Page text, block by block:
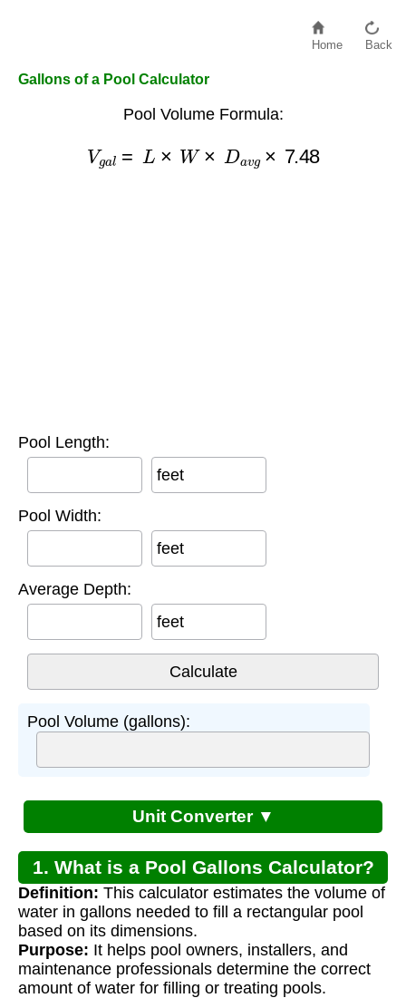
Home Back
Gallons of a Pool Calculator
Pool Volume Formula:
= W× av 7.48
Pool Length:
feet
Pool Width:
feet
Average Depth:
feet
Pool Volume (gallons):
Unit Converter ▼
1. What is a Pool Gallons Calculator?
Definition: This calculator estimates the volume of
water in gallons needed to fill a rectangular pool
based on its dimensions.
Purpose: It helps pool owners, installers, and
maintenance professionals determine the correct
amount of water for filling or treating pools.